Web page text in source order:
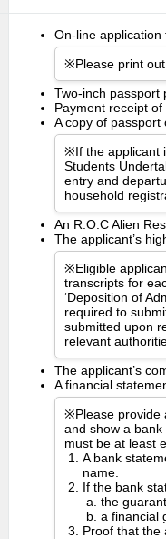
On-line application
※Please print
Two-inch passport
Payment receipt
A copy of passport
※If the applicant
Students
entry and
household
An R.O.C Alien
The applicant’s
※Eligible
transcripts for
‘Deposition of
required to
submitted upon
relevant
The applicant’s
A financial
※Please provide
and show a
must be at least
A bank
name.
If the bank
the
a financial
Proof that the